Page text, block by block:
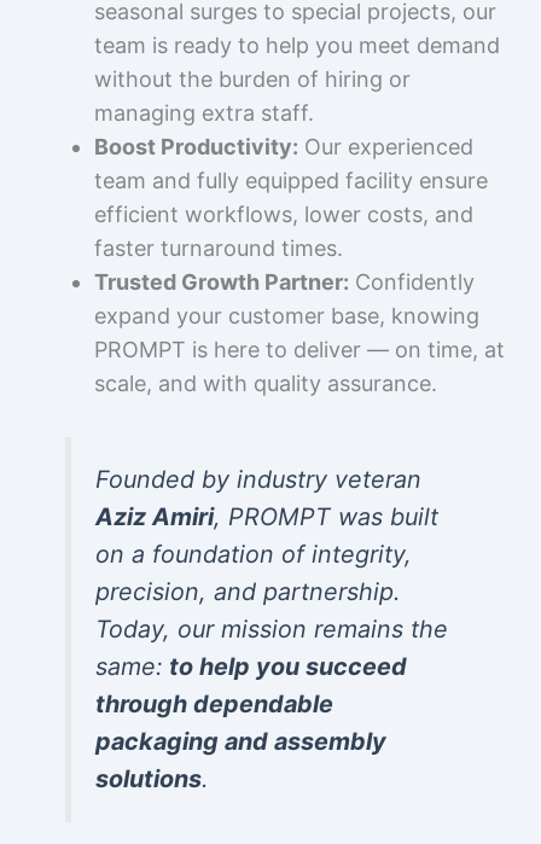
seasonal surges to special projects, our
team is ready to help you meet demand
without the burden of hiring or
managing extra staff.
Boost Productivity: Our experienced
team and fully equipped facility ensure
efficient workflows, lower costs, and
faster turnaround times.
Trusted Growth Partner: Confidently
expand your customer base, knowing
PROMPT is here to deliver — on time, at
scale, and with quality assurance.
Founded by industry veteran
Aziz Amiri, PROMPT was built
on a foundation of integrity,
precision, and partnership.
Today, our mission remains the
same: to help you succeed
through dependable
packaging and assembly
solutions.